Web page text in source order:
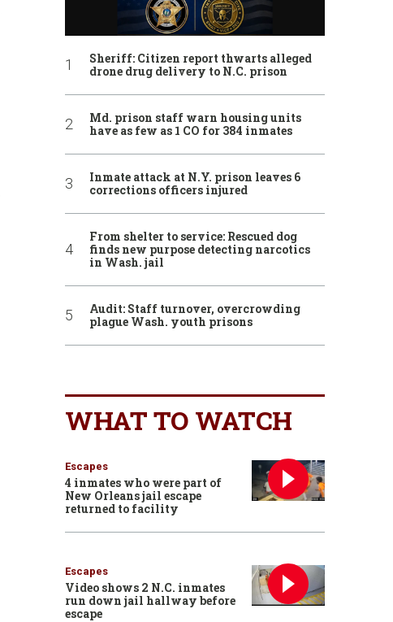
Sheriff: Citizen report thwarts alleged
drone drug delivery to N.C. prison
Md. prison staff warn housing units
have as few as 1 CO for 384 inmates
Inmate attack at N.Y. prison leaves 6
corrections officers injured
From shelter to service: Rescued dog
finds new purpose detecting narcotics
in Wash. jail
Audit: Staff turnover, overcrowding
plague Wash. youth prisons
WHAT TO WATCH
Escapes
4 inmates who were part of
New Orleans jail escape
returned to facility
Escapes
Video shows 2 N.C. inmates
run down jail hallway before
escape